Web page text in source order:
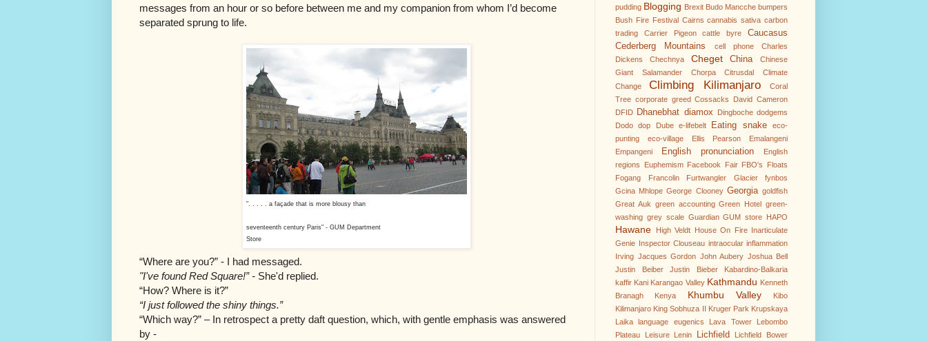
messages from an hour or so before between me and my companion from whom I’d become
separated sprung to life.
". . . . . a façade that is more blousy than
seventeenth century Paris" - GUM Department
Store
“Where are you?” - I had messaged.
"I've found Red Square!” - She'd replied.
“How? Where is it?”
“I just followed the shiny things.”
“Which way?” – In retrospect a pretty daft question, which, with gentle emphasis was answered
by -
pudding Blogging Brexit Budo Mancche bumpers
Bush Fire Festival Cairns cannabis sativa carbon
trading
Carrier Pigeon cattle byre
Caucasus
Cederberg Mountains
cell phone
Charles
Dickens
Chechnya Cheget China
Chinese
Giant Salamander
Chorpa Citrusdal
Climate
Change
Climbing Kilimanjaro
Coral
Tree corporate greed Cossacks
David Cameron
DFID Dhanebhat diamox Dingboche dodgems
Dodo
dop Dube e-lifebelt Eating snake
eco-
punting
eco-village Ellis Pearson
Emalangeni
Empangeni
English pronunciation
English
regions
Euphemism Facebook Fair FBO's
Floats
Fogang
Francolin Furtwangler Glacier
fynbos
Gcina Mhlope George Clooney Georgia goldfish
Great Auk green accounting Green Hotel
green-
washing grey scale Guardian GUM store HAPO
Hawane High Veldt House On Fire
Inarticulate
Genie
Inspector Clouseau intraocular inflammation
Irving Jacques Gordon John Aubery Joshua Bell
Justin Beiber
Justin Bieber
Kabardino-Balkaria
kaffir Kani Karangao Valley Kathmandu Kenneth
Branagh
Kenya Khumbu Valley
Kibo
Kilimanjaro King Sobhuza II Kruger Park Krupskaya
Laika
language eugenics Lava Tower
Lebombo
Plateau
Leisure Lenin Lichfield
Lichfield Bower